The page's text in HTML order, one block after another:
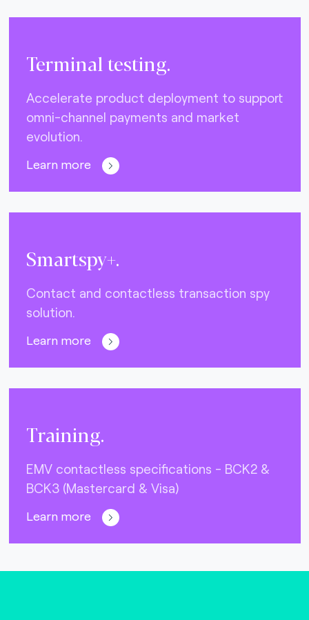
Terminal testing.
Accelerate product deployment to support
omni-channel payments and market
evolution.
Learn more
Smartspy+.
Contact and contactless transaction spy
solution.
Learn more
Training.
EMV contactless specifications - BCK2 &
BCK3 (Mastercard & Visa)
Learn more